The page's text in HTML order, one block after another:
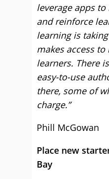
leverage apps
and reinforce
learning is
makes access
learners. There
easy-to-use
there, some of
charge.”
Phill McGowan
Place new
Bay